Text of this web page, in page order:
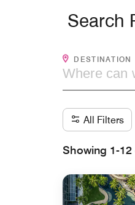
Search
DESTINATION
All Filters
Showing 1-